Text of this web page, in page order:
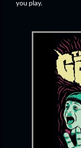
you play.